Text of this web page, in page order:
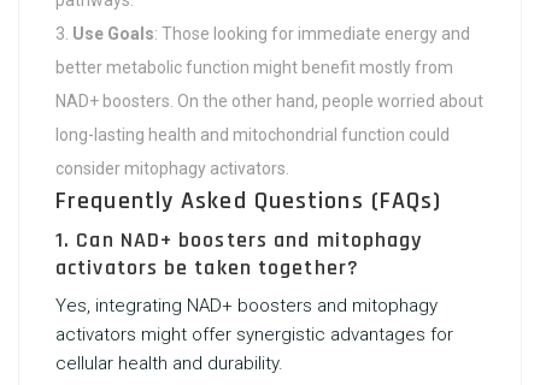
Use Goals: Those looking for immediate energy and
better metabolic function might benefit mostly from
NAD+ boosters. On the other hand, people worried about
long-lasting health and mitochondrial function could
consider mitophagy activators.
Frequently Asked Questions (FAQs)
1. Can NAD+ boosters and mitophagy
activators be taken together?
Yes, integrating NAD+ boosters and mitophagy
activators might offer synergistic advantages for
cellular health and durability.